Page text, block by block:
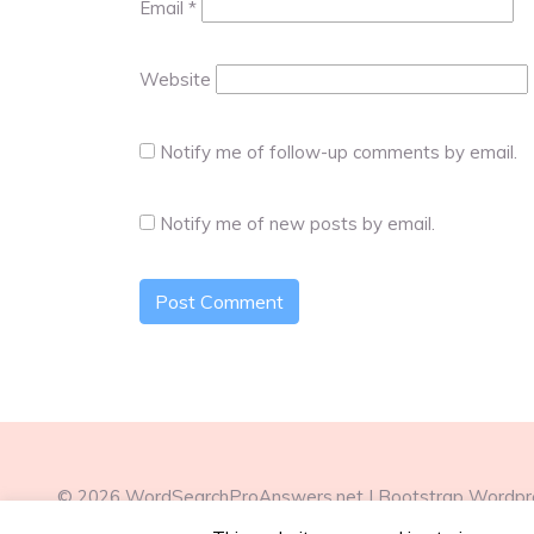
Email *
Website
Notify me of follow-up comments by email.
Notify me of new posts by email.
© 2026WordSearchProAnswers.net |Bootstrap